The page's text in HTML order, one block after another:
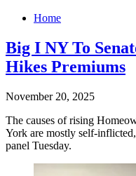
Home
Big I NY To
Hikes Premiums
November 20, 2025
The causes of rising
York are mostly self-
panel Tuesday.